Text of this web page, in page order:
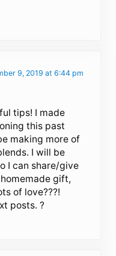
9, 2019 at 6:44 pm
tips! I made
this past
making more of
I will be
I can share/give
gift,
of love???!
posts. ?